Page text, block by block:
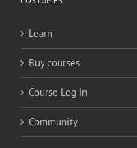
Learn
Buy courses
Course Log in
Community